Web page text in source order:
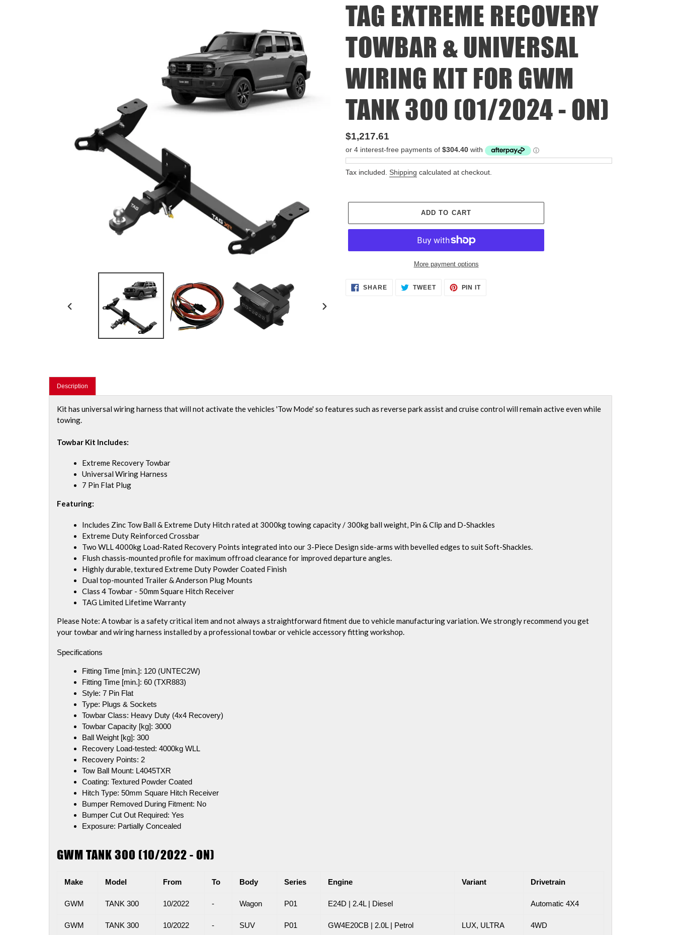
TAG EXTREME RECOVERY
TOWBAR & UNIVERSAL
WIRING KIT FOR GWM
TANK 300 (01/2024 - ON)
Regular
price
$1,217.61
Tax included. Shipping calculated at checkout.
ADD TO CART
More payment options
AddingSHARESHARE
ON
TWEETTWEET PIN ITPIN
Description
Kit has universal wiring harness that will not activate the vehicles 'Tow Mode' so features such as reverse park assist and cruise control will remain active even while
towing.
Towbar Kit Includes:
Extreme Recovery Towbar
Universal Wiring Harness
7 Pin Flat Plug
Featuring:
Includes Zinc Tow Ball & Extreme Duty Hitch rated at 3000kg towing capacity / 300kg ball weight, Pin & Clip and D-Shackles
Extreme Duty Reinforced Crossbar
Two WLL 4000kg Load-Rated Recovery Points integrated into our 3-Piece Design side-arms with bevelled edges to suit Soft-Shackles.
Flush chassis-mounted profile for maximum offroad clearance for improved departure angles.
Highly durable, textured Extreme Duty Powder Coated Finish
Dual top-mounted Trailer & Anderson Plug Mounts
Class 4 Towbar - 50mm Square Hitch Receiver
TAG Limited Lifetime Warranty
Please Note: A towbar is a safety critical item and not always a straightforward fitment due to vehicle manufacturing variation. We strongly recommend you get
your towbar and wiring harness installed by a professional towbar or vehicle accessory fitting workshop.
Specifications
Fitting Time [min.]: 120 (UNTEC2W)
Fitting Time [min.]: 60 (TXR883)
Style: 7 Pin Flat
Type: Plugs & Sockets
Towbar Class: Heavy Duty (4x4 Recovery)
Towbar Capacity [kg]: 3000
Ball Weight [kg]: 300
Recovery Load-tested: 4000kg WLL
Recovery Points: 2
Tow Ball Mount: L4045TXR
Coating: Textured Powder Coated
Hitch Type: 50mm Square Hitch Receiver
Bumper Removed During Fitment: No
Bumper Cut Out Required: Yes
Exposure: Partially Concealed
GWM TANK 300 (10/2022 - ON)
Make Model From To Body Series Engine Variant Drivetrain
GWM TANK 300 10/2022 - Wagon P01 E24D | 2.4L | Diesel Automatic 4X4
GWM TANK 300 10/2022 - SUV P01 GW4E20CB | 2.0L | Petrol LUX, ULTRA 4WD